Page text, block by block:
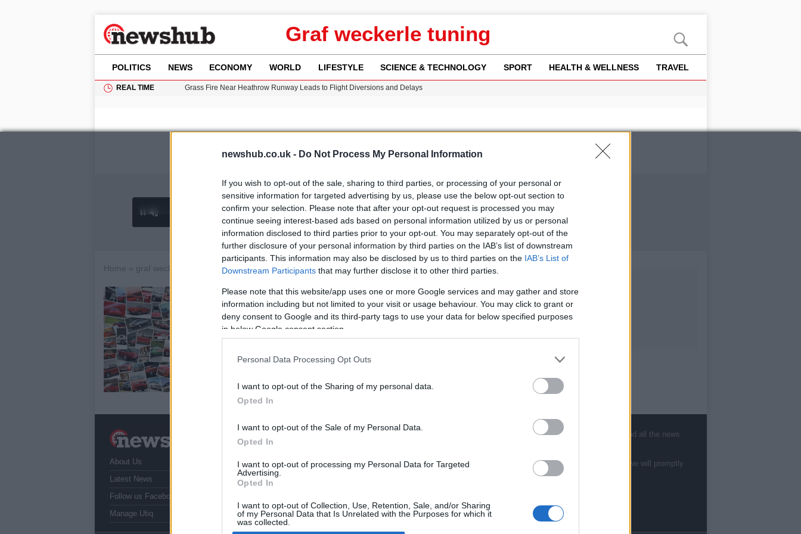
newshub.co.uk - Do Not Process My Personal Information
If you wish to opt-out of the sale, sharing to third parties, or processing of your personal or
sensitive information for targeted advertising by us, please use the below opt-out section to
confirm your selection. Please note that after your opt-out request is processed you may
continue seeing interest-based ads based on personal information utilized by us or personal
information disclosed to third parties prior to your opt-out. You may separately opt-out of the
further disclosure of your personal information by third parties on the IAB’s list of downstream
participants. This information may also be disclosed by us to third parties on the IAB’s List of
Downstream Participants that may further disclose it to other third parties.
Please note that this website/app uses one or more Google services and may gather and store
information including but not limited to your visit or usage behaviour. You may click to grant or
deny consent to Google and its third-party tags to use your data for below specified purposes
in below Google consent section.
Personal Data Processing Opt Outs
I want to opt-out of the Sharing of my personal data.
Opted In
I want to opt-out of the Sale of my Personal Data.
Opted In
I want to opt-out of processing my Personal Data for Targeted
Advertising.
Opted In
I want to opt-out of Collection, Use, Retention, Sale, and/or Sharing
of my Personal Data that Is Unrelated with the Purposes for which it
was collected.
Graf weckerle tuning
POLITICS NEWS ECONOMY WORLD LIFESTYLE SCIENCE & TECHNOLOGY SPORT HEALTH & WELLNESS TRAVEL
REAL TIME
Grass Fire Near Heathrow Runway Leads to Flight Diversions and Delays
Donald Trump Seeks Delay in Revealing Financial Records to BBC Amid Lawsuit
4 Adhub Media
Home » graf weckerle tuning
Audi R8 by Graf Weckerle
20 April, 2020
German tuner Graf Weckerle has released details and pictures of
with in 245/30 R 20 and…
About Us
Latest News
Follow us Facebook
Manage Utiq
NewsHub.co.uk is the great source of social information. News, television, news, sports, gossip, politics and all the news
about your city.
To report any errors in the use of confidential material to the editorial team, write tostaff@newshub.co.uk
: we will promptly
remove the material that infringes the rights of third parties.